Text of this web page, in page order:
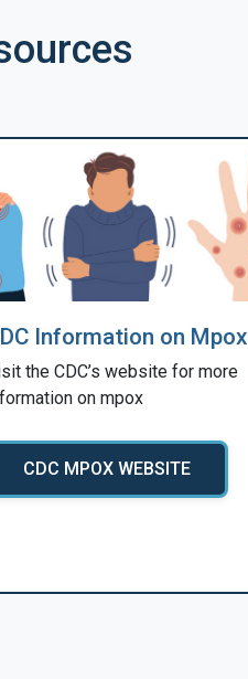
Information on Mpox
the CDC’s website for more
on mpox
CDC MPOX WEBSITE